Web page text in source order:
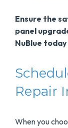
Ensure the
panel
NuBlue
Repair
When you